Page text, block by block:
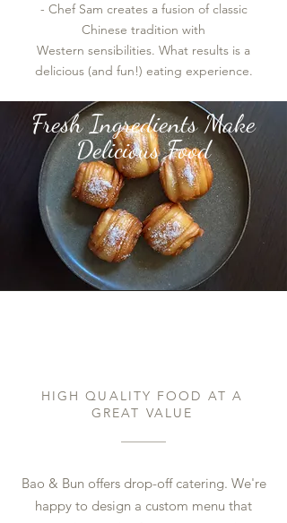
- Chef Sam creates a fusion of classic
Chinese tradition with
Western sensibilities. What results is a
delicious (and fun!) eating experience.
Fresh Ingredients Make
Delicious Food
HIGH QUALITY FOOD AT A
GREAT VALUE
Bao & Bun offers drop-off catering. We're
happy to design a custom menu that